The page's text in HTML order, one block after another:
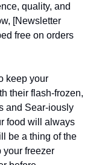
quality, and
[Newsletter
free on orders
keep your
their flash-frozen,
and Sear-iously
food will always
be a thing of the
your freezer